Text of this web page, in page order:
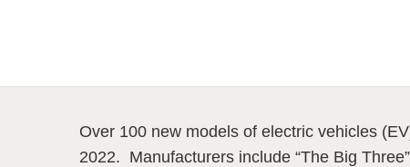
Over 100 new models of electric vehicles
2022. Manufacturers include “The Big